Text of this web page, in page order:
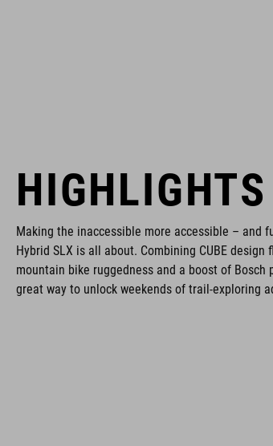
HIGHLIGHTS
Making the inaccessible more accessible – and
Hybrid SLX is all about. Combining CUBE design
mountain bike ruggedness and a boost of Bosch
great way to unlock weekends of trail-exploring